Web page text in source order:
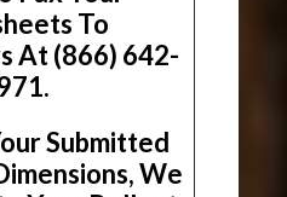
To
At (866) 642-
Submitted
We